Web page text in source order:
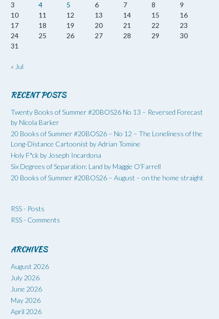
3
4 5 6 7 8
9
10
11 12 13 14 15
16
17
18 19 20 21 22
23
24
25 26 27 28 29
30
31
« Jul
RECENT POSTS
Twenty Books of Summer #20BOS26 No 13 – Reversed Forecast
by Nicola Barker
20 Books of Summer #20BOS26 – No 12 – The Loneliness of the
Long-Distance Cartoonist by Adrian Tomine
Holy F*ck by Joseph Incardona
Six Degrees of Separation: Land by Maggie O’Farrell
20 Books of Summer #20BOS26 – August – on the home straight
RSS - Posts
RSS - Comments
ARCHIVES
August 2026
July 2026
June 2026
May 2026
April 2026